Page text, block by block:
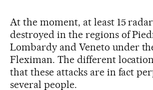
At the moment, at least 15
destroyed in the regions of
Lombardy and Veneto under
Fleximan. The different
that these attacks are in fact
several people.